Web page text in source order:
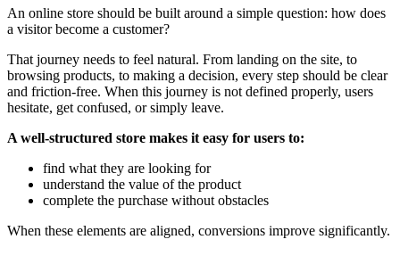
An online store should be built around a simple question: how does
a visitor become a customer?
That journey needs to feel natural. From landing on the site, to
browsing products, to making a decision, every step should be clear
and friction-free. When this journey is not defined properly, users
hesitate, get confused, or simply leave.
A well-structured store makes it easy for users to:
find what they are looking for
understand the value of the product
complete the purchase without obstacles
When these elements are aligned, conversions improve significantly.